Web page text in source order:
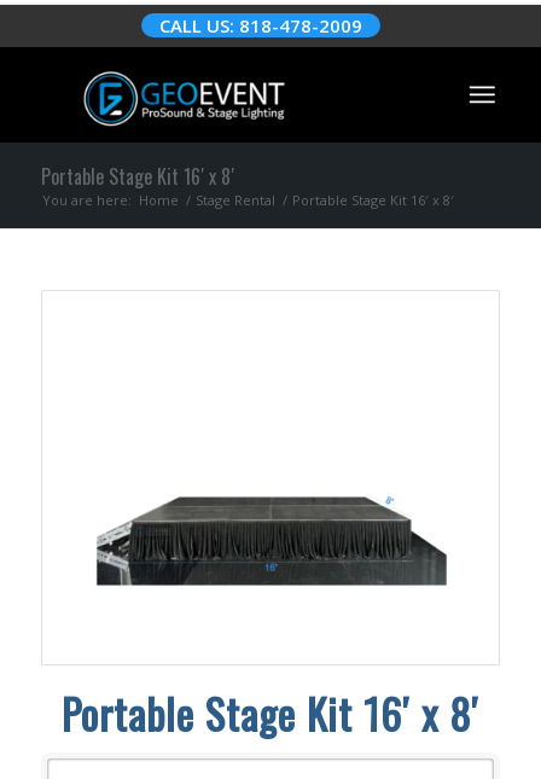
CALL US: 818-478-2009
Portable Stage Kit 16′ x 8′
You are here: Home / Stage Rental / Portable Stage Kit 16′ x 8′
Portable Stage Kit 16′ x 8′